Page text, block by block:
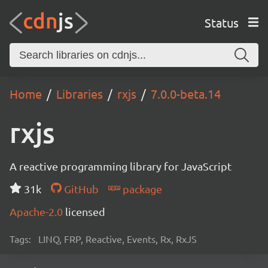
Status
Home Libraries rxjs 7.0.0-beta.14
rxjs
A reactive programming library for JavaScript
31k
GitHub
package
Apache-2.0 licensed
Tags: LINQ, FRP, Reactive, Events, Rx, RxJS